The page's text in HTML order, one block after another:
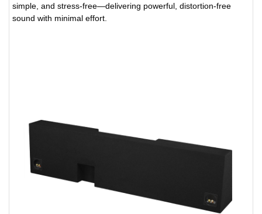
simple, and stress-free—delivering powerful, distortion-free
sound with minimal effort.